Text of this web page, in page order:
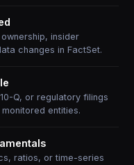
insider
changes in FactSet.
Q, or regulatory filings
entities.
ratios, or time-series